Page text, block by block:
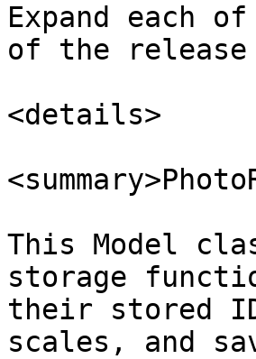
Expand each
of the release
<details>
This Model
storage
their stored
scales, and